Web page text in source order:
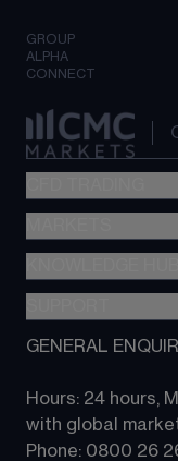
GROUP
ALPHA
CONNECT
Metatrader (MT4)
TradingView
Next Gen
About CMC
Contact us
GENERAL
Hours: 24 hours,
with global
Phone: 0800 26